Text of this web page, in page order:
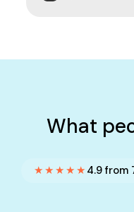
What
★★★★★ 4.9 from